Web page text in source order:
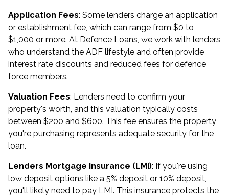
Application Fees: Some lenders charge an application
or establishment fee, which can range from $0 to
$1,000 or more. At Defence Loans, we work with lenders
who understand the ADF lifestyle and often provide
interest rate discounts and reduced fees for defence
force members.
Valuation Fees: Lenders need to confirm your
property's worth, and this valuation typically costs
between $200 and $600. This fee ensures the property
you're purchasing represents adequate security for the
loan.
Lenders Mortgage Insurance (LMI): If you're using
low deposit options like a 5% deposit or 10% deposit,
you'll likely need to pay LMI. This insurance protects the